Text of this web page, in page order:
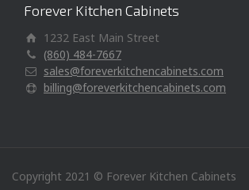
Forever Kitchen Cabinets
1232 East Main Street
(860) 484-7667
sales@foreverkitchencabinets.com
billing@foreverkitchencabinets.com
Copyright 2021 © Forever Kitchen Cabinets